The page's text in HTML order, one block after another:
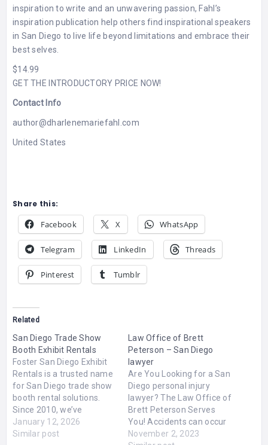
inspiration to write and an unwavering passion, Fahl’s
inspiration publication help others find inspirational speakers
in San Diego to live life beyond limitations and embrace their
best selves.
$14.99
GET THE INTRODUCTORY PRICE NOW!
Contact Info
author@dharlenemariefahl.com
United States
Share this:
Facebook X WhatsApp
Telegram LinkedIn Threads
Pinterest Tumblr
Related
San Diego Trade Show
Booth Exhibit Rentals
Foster San Diego Exhibit
Rentals is a trusted name
for San Diego trade show
booth rental solutions.
Since 2010, we’ve
delivered custom, high-
impact exhibit designs
January 12, 2026
Similar post
Law Office of Brett
Peterson – San Diego
lawyer
Are You Looking for a San
Diego personal injury
lawyer? The Law Office of
Brett Peterson Serves
You! Accidents can occur
unexpectedly, leaving you
November 2, 2023